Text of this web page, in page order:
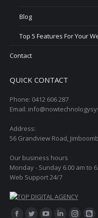
Blog
Top 5 Features For Your
Contact
QUICK CONTACT
Phone: 0412 606 287
Email:
Address:
56 Grandview Road,
Our business hours
Monday - Sunday 6.00 am to
Web Support 24/7
Find us on: